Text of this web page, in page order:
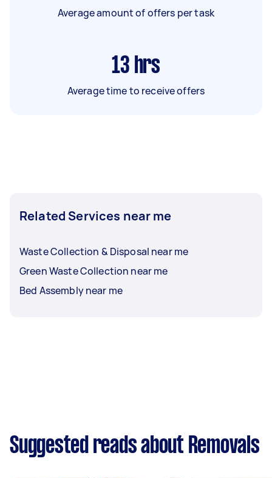
Average amount of offers per task
13 hrs
Average time to receive offers
Related Services near me
Waste Collection & Disposal near me
Green Waste Collection near me
Bed Assembly near me
Suggested reads about Removals